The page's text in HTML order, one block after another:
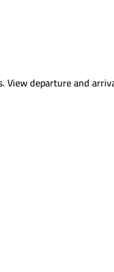
.View departure and